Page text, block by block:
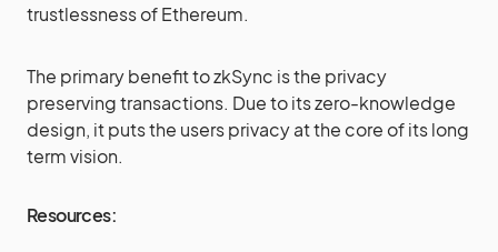
trustlessness of Ethereum.
The primary benefit to zkSync is the privacy
preserving transactions. Due to its zero-knowledge
design, it puts the users privacy at the core of its long
term vision.
Resources: